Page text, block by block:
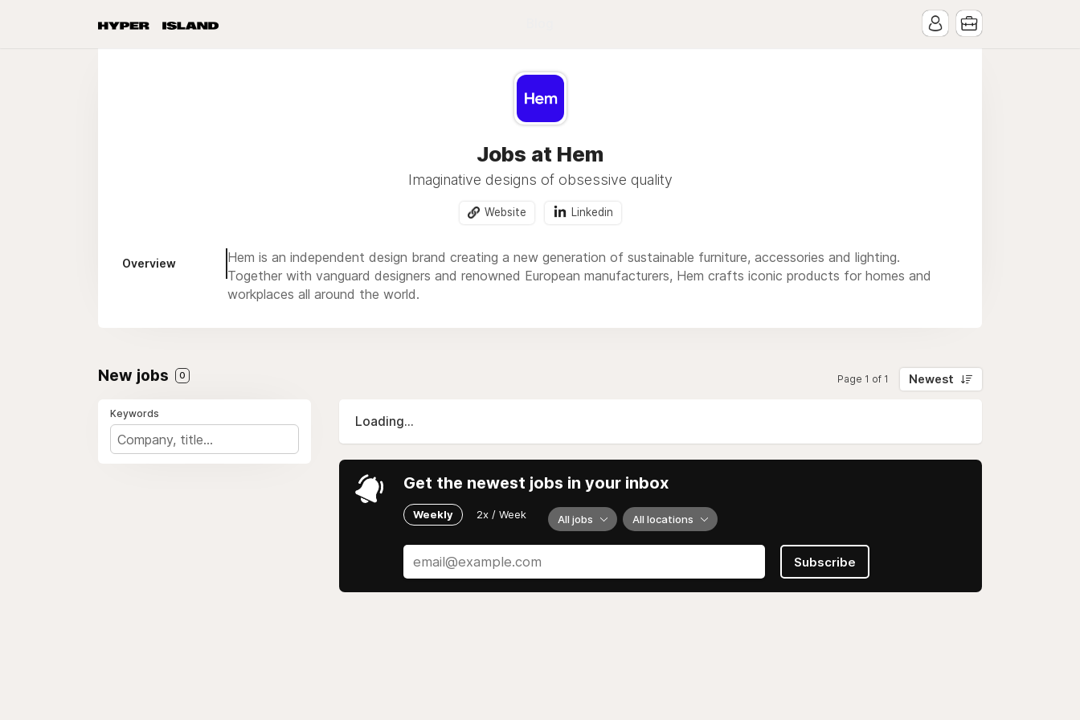
Jobs at Hem
Imaginative designs of obsessive quality
Website Linkedin
Overview
Hem is an independent design brand creating a new generation of sustainable furniture, accessories and lighting.
Together with vanguard designers and renowned European manufacturers, Hem crafts iconic products for homes and
workplaces all around the world.
New jobs 0 Page 1 of 1 Newest
Keywords
Loading...
Get the newest jobs in your inbox
Weekly 2x / Week All jobs All locations
Subscribe